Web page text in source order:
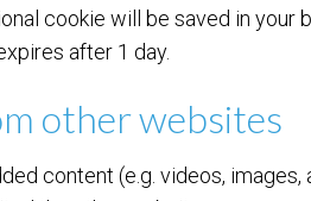
cookie will be saved in
after 1 day.
other websites
content (e.g. videos,